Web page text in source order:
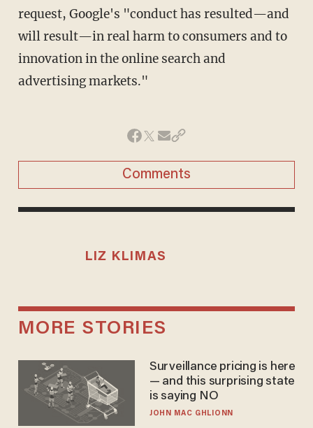
request, Google's "conduct has resulted—and
will result—in real harm to consumers and to
innovation in the online search and
advertising markets."
Comments
LIZ KLIMAS
MORE STORIES
Surveillance pricing is here
— and this surprising state
is saying NO
JOHN MAC GHLIONN